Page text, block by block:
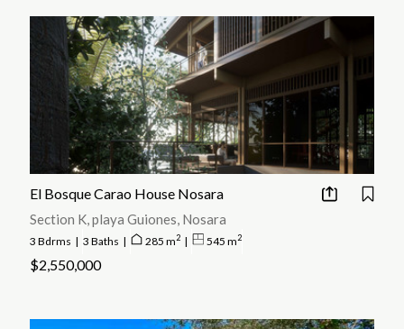
El Bosque Carao House Nosara
Section K, playa Guiones, Nosara
3 Bdrms | 3 Baths | 285 m2 | 545 m2
$2,550,000